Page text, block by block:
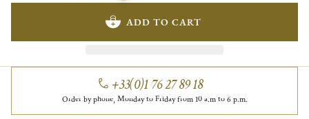
ADD TO CART
+33(0)1 76 27 89 18
Order by phone, Monday to Friday from 10 a.m to 6 p.m.